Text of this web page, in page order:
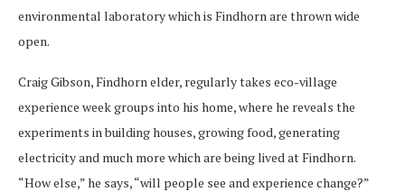
environmental laboratory which is Findhorn are thrown wide
open.
Craig Gibson, Findhorn elder, regularly takes eco-village
experience week groups into his home, where he reveals the
experiments in building houses, growing food, generating
electricity and much more which are being lived at Findhorn.
“How else,” he says, “will people see and experience change?”